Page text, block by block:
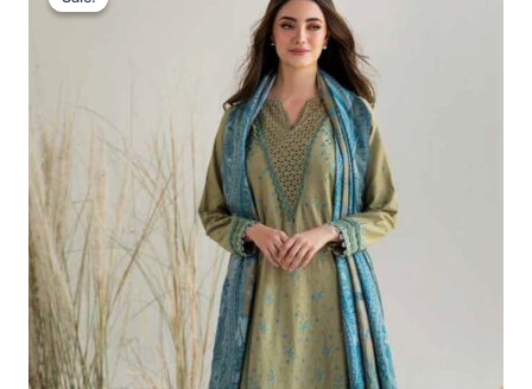
Was:
£86.67.
Is:
£56.68.